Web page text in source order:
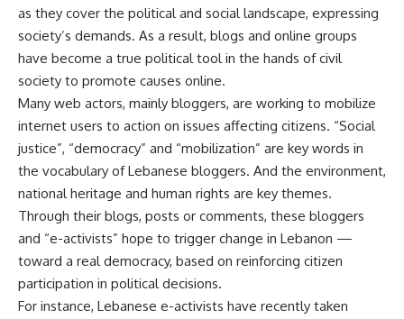
as they cover the political and social landscape, expressing
society’s demands. As a result, blogs and online groups
have become a true political tool in the hands of civil
society to promote causes online.
Many web actors, mainly bloggers, are working to mobilize
internet users to action on issues affecting citizens. “Social
justice”, “democracy” and “mobilization” are key words in
the vocabulary of Lebanese bloggers. And the environment,
national heritage and human rights are key themes.
Through their blogs, posts or comments, these bloggers
and “e-activists” hope to trigger change in Lebanon —
toward a real democracy, based on reinforcing citizen
participation in political decisions.
For instance, Lebanese e-activists have recently taken